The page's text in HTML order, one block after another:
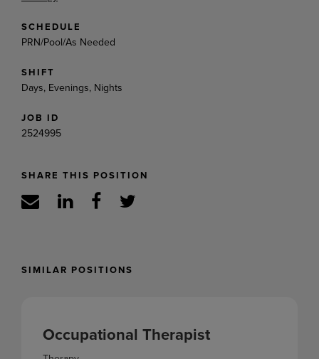
SCHEDULE
PRN/Pool/As Needed
SHIFT
Days, Evenings, Nights
JOB ID
2524995
SHARE THIS POSITION
SIMILAR POSITIONS
Occupational Therapist